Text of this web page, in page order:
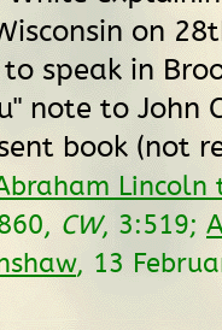
on
speak in
note to John
book (not
Lincoln
CW, 3:519;
, 13